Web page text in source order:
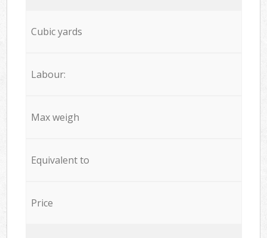
Cubic yards
Labour:
Max weigh
Equivalent to
Price